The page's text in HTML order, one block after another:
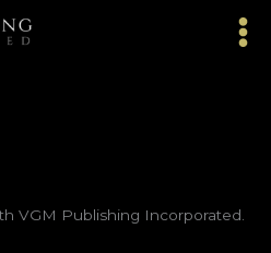
VGM Publishing Incorporated.